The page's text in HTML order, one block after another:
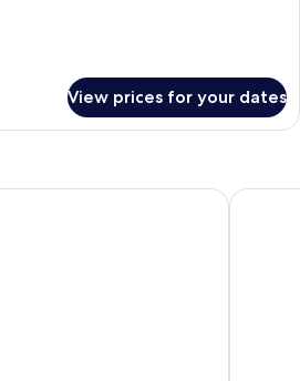
View prices for your dates
Ruby